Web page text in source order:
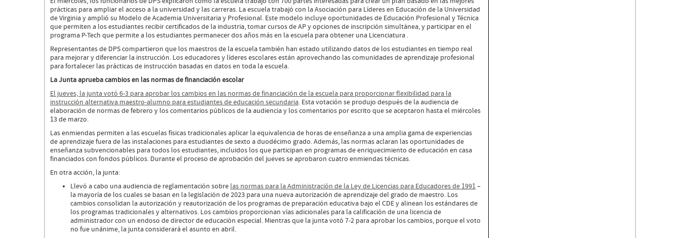
prácticas para ampliar el acceso a la universidad y las carreras. La escuela trabajó con la Asociación para Líderes en Educación de la Universidad
de Virginia y amplió su Modelo de Academia Universitaria y Profesional. Este modelo incluye oportunidades de Educación Profesional y Técnica
que permiten a los estudiantes recibir certificados de la industria, tomar cursos de AP y opciones de inscripción simultánea, y participar en el
programa P-Tech que permite a los estudiantes permanecer dos años más en la escuela para obtener una Licenciatura .
Representantes de DPS compartieron que los maestros de la escuela también han estado utilizando datos de los estudiantes en tiempo real
para mejorar y diferenciar la instrucción. Los educadores y líderes escolares están aprovechando las comunidades de aprendizaje profesional
para fortalecer las prácticas de instrucción basadas en datos en toda la escuela.
La Junta aprueba cambios en las normas de financiación escolar
El jueves, la junta votó 6-3 para aprobar los cambios en las normas de financiación de la escuela para proporcionar flexibilidad para la
instrucción alternativa maestro-alumno para estudiantes de educación secundaria. Esta votación se produjo después de la audiencia de
elaboración de normas de febrero y los comentarios públicos de la audiencia y los comentarios por escrito que se aceptaron hasta el miércoles
13 de marzo.
Las enmiendas permiten a las escuelas físicas tradicionales aplicar la equivalencia de horas de enseñanza a una amplia gama de experiencias
de aprendizaje fuera de las instalaciones para estudiantes de sexto a duodécimo grado. Además, las normas aclaran las oportunidades de
enseñanza subvencionables para todos los estudiantes, incluidos los que participan en programas de enriquecimiento de educación en casa
financiados con fondos públicos. Durante el proceso de aprobación del jueves se aprobaron cuatro enmiendas técnicas.
En otra acción, la junta:
Llevó a cabo una audiencia de reglamentación sobre las normas para la Administración de la Ley de Licencias para Educadores de 1991–
la mayoría de los cuales se basan en la legislación de 2023 para una nueva autorización de aprendizaje del grado de maestro. Los
cambios consolidan la autorización y reautorización de los programas de preparación educativa bajo el CDE y alinean los estándares de
los programas tradicionales y alternativos. Los cambios proporcionan vías adicionales para la calificación de una licencia de
administrador con un endoso de director de educación especial. Mientras que la junta votó 7-2 para aprobar los cambios, porque el voto
no fue unánime, la junta considerará el asunto en abril.